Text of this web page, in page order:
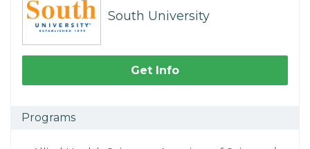
South University
Get Info
Programs